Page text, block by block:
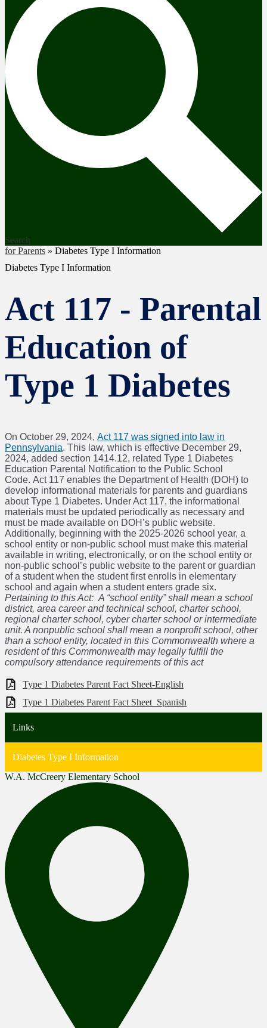
Search
for Parents » Diabetes Type I Information
Diabetes Type I Information
Act 117 - Parental
Education of
Type 1 Diabetes
On October 29, 2024, Act 117 was signed into law in
Pennsylvania. This law, which is effective December 29,
2024, added section 1414.12, related Type 1 Diabetes
Education Parental Notification to the Public School
Code. Act 117 enables the Department of Health (DOH) to
develop informational materials for parents and guardians
about Type 1 Diabetes. Under Act 117, the informational
materials must be updated periodically as necessary and
must be made available on DOH’s public website.
Additionally, beginning with the 2025-2026 school year, a
school entity or non-public school must make this material
available in writing, electronically, or on the school entity or
non-public school’s public website to the parent or guardian
of a student when the student first enrolls in elementary
school and again when a student enters grade six.
Pertaining to this Act: A “school entity” shall mean a school
district, area career and technical school, charter school,
regional charter school, cyber charter school or intermediate
unit. A nonpublic school shall mean a nonprofit school, other
than a school entity, located in this Commonwealth where a
resident of this Commonwealth may legally fulfill the
compulsory attendance requirements of this act
Type 1 Diabetes Parent Fact Sheet-English
Type 1 Diabetes Parent Fact Sheet_Spanish
Links
Diabetes Type I Information
W.A. McCreery Elementary School